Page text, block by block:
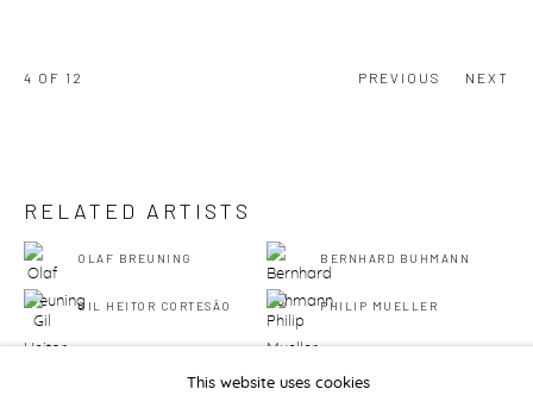
PREVIOUS NEXT
4 OF 12
RELATED ARTISTS
OLAF BREUNING BERNHARD BUHMANN
GIL HEITOR CORTESĀO PHILIP MUELLER
This website uses cookies